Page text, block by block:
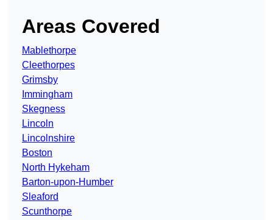
Areas Covered
Mablethorpe
Cleethorpes
Grimsby
Immingham
Skegness
Lincoln
Lincolnshire
Boston
North Hykeham
Barton-upon-Humber
Sleaford
Scunthorpe